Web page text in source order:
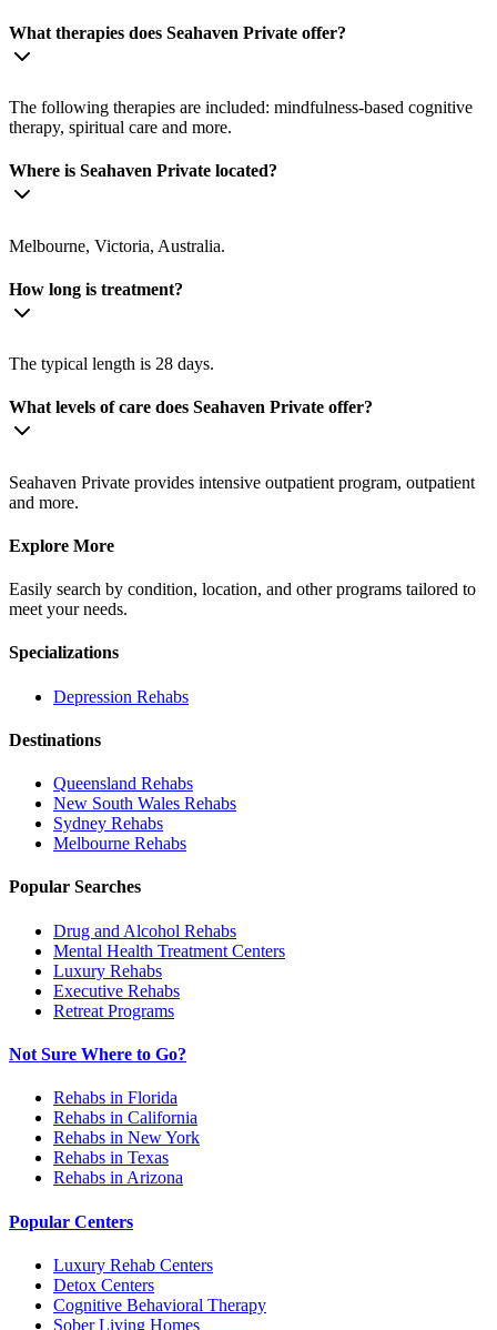
What therapies does Seahaven Private offer?
The following therapies are included: mindfulness-based cognitive
therapy, spiritual care and more.
Where is Seahaven Private located?
Melbourne, Victoria, Australia.
How long is treatment?
The typical length is 28 days.
What levels of care does Seahaven Private offer?
Seahaven Private provides intensive outpatient program, outpatient
and more.
Explore More
Easily search by condition, location, and other programs tailored to
meet your needs.
Specializations
Depression Rehabs
Destinations
Queensland Rehabs
New South Wales Rehabs
Sydney Rehabs
Melbourne Rehabs
Popular Searches
Drug and Alcohol Rehabs
Mental Health Treatment Centers
Luxury Rehabs
Executive Rehabs
Retreat Programs
Not Sure Where to Go?
Rehabs in Florida
Rehabs in California
Rehabs in New York
Rehabs in Texas
Rehabs in Arizona
Popular Centers
Luxury Rehab Centers
Detox Centers
Cognitive Behavioral Therapy
Sober Living Homes